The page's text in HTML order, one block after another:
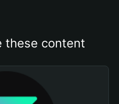
these content